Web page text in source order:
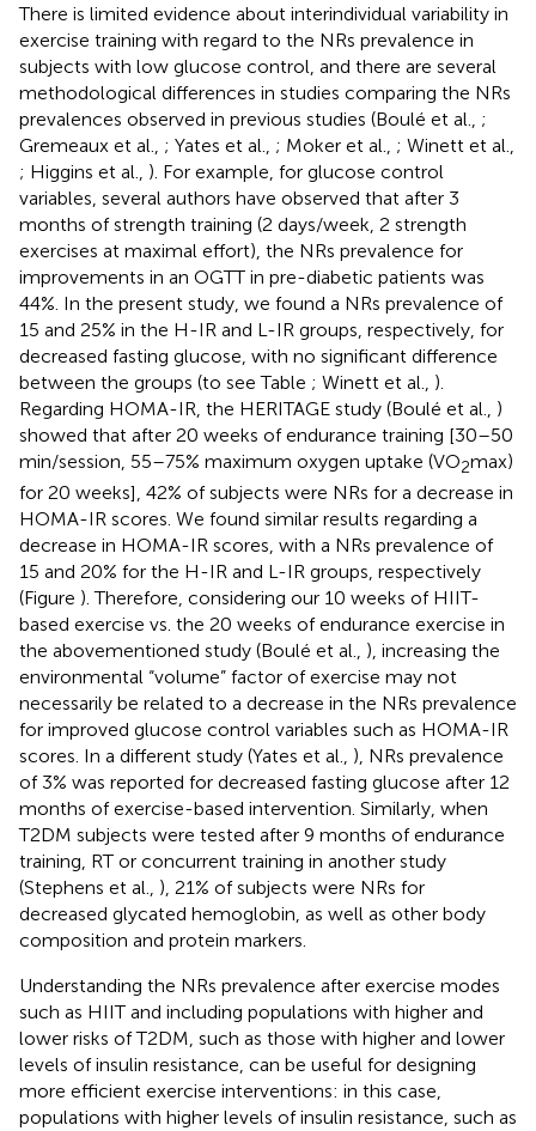
There is limited evidence about interindividual variability in
exercise training with regard to the NRs prevalence in
subjects with low glucose control, and there are several
methodological differences in studies comparing the NRs
prevalences observed in previous studies (Boulé et al., ;
Gremeaux et al., ; Yates et al., ; Moker et al., ; Winett et al.,
; Higgins et al., ). For example, for glucose control
variables, several authors have observed that after 3
months of strength training (2 days/week, 2 strength
exercises at maximal effort), the NRs prevalence for
improvements in an OGTT in pre-diabetic patients was
44%. In the present study, we found a NRs prevalence of
15 and 25% in the H-IR and L-IR groups, respectively, for
decreased fasting glucose, with no significant difference
between the groups (to see Table ; Winett et al., ).
Regarding HOMA-IR, the HERITAGE study (Boulé et al., )
showed that after 20 weeks of endurance training [30–50
min/session, 55–75% maximum oxygen uptake (VO2max)
for 20 weeks], 42% of subjects were NRs for a decrease in
HOMA-IR scores. We found similar results regarding a
decrease in HOMA-IR scores, with a NRs prevalence of
15 and 20% for the H-IR and L-IR groups, respectively
(Figure ). Therefore, considering our 10 weeks of HIIT-
based exercise vs. the 20 weeks of endurance exercise in
the abovementioned study (Boulé et al., ), increasing the
environmental “volume” factor of exercise may not
necessarily be related to a decrease in the NRs prevalence
for improved glucose control variables such as HOMA-IR
scores. In a different study (Yates et al., ), NRs prevalence
of 3% was reported for decreased fasting glucose after 12
months of exercise-based intervention. Similarly, when
T2DM subjects were tested after 9 months of endurance
training, RT or concurrent training in another study
(Stephens et al., ), 21% of subjects were NRs for
decreased glycated hemoglobin, as well as other body
composition and protein markers.
Understanding the NRs prevalence after exercise modes
such as HIIT and including populations with higher and
lower risks of T2DM, such as those with higher and lower
levels of insulin resistance, can be useful for designing
more efficient exercise interventions: in this case,
populations with higher levels of insulin resistance, such as